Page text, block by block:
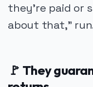
they’re paid or
about that,”
🚩 They